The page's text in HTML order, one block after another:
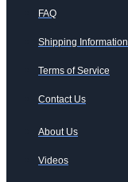
FAQ
Shipping Information
Terms of Service
Contact Us
About Us
Videos